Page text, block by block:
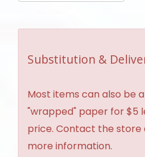
Substitution &
Most items can also be
"wrapped" paper for $5
price. Contact the store
more information.